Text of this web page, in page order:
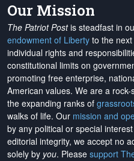
Our Mission
The Patriot Postis steadfast in
endowment of Liberty to the
individual rights and
constitutional limits on
promoting free enterprise,
American values. We are a
the expanding ranks of
walks of life. Our mission and
by any political or special
editorial integrity, we accept no
solely by you. Please support